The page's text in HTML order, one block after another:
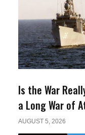
Is the War
a Long War of
AUGUST 5, 2026